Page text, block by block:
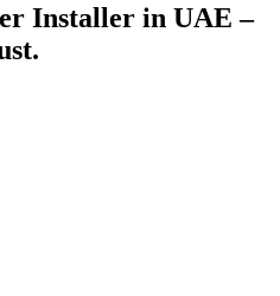
Installer in UAE –